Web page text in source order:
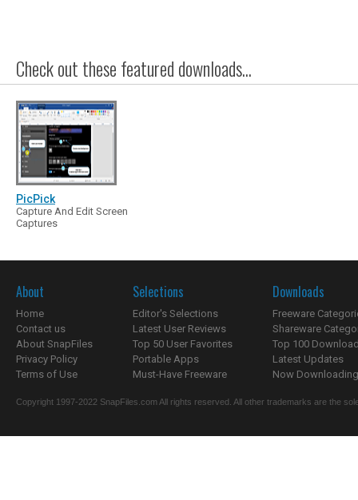
Check out these featured downloads...
PicPick
Capture And Edit Screen
Captures
About
Home
Contact us
About SnapFiles
Privacy Policy
Terms of Use
Selections
Editor's Selections
Latest User Reviews
Top 50 User Favorites
Portable Apps
Must-Have Freeware
Downloads
Freeware
Shareware
Top 100
Latest Updates
Now
Copyright 1997-2022 SnapFiles.com All rights reserved. All other trademarks are the